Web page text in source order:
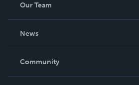
Our Team
News
In The News
Community